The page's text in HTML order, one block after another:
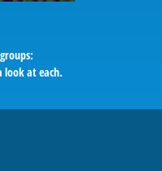
look at each.